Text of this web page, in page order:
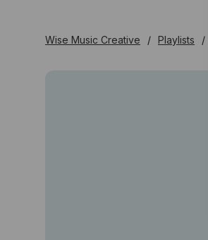
Wise Music Creative Playlists